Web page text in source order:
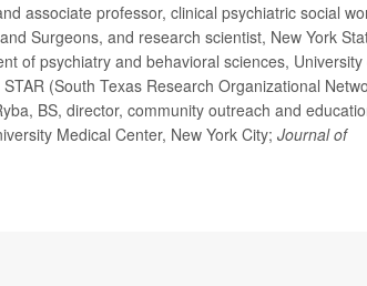
associate professor, clinical psychiatric social
Surgeons, and research scientist, New York
of psychiatry and behavioral sciences, University
(South Texas Research Organizational
BS, director, community outreach and
Medical Center, New York City; Journal of